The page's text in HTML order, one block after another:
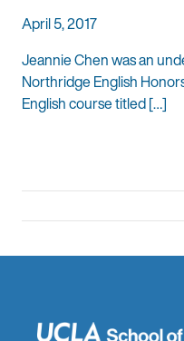
April 5, 2017
Jeannie Chen was an
Northridge English
English course titled […]